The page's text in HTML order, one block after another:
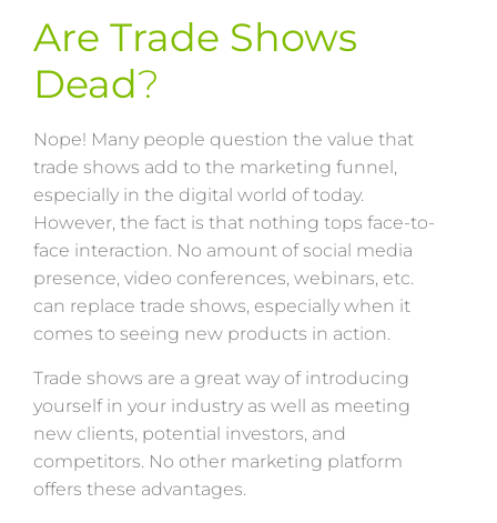
Are Trade Shows
Dead?
Nope! Many people question the value that
trade shows add to the marketing funnel,
especially in the digital world of today.
However, the fact is that nothing tops face-to-
face interaction. No amount of social media
presence, video conferences, webinars, etc.
can replace trade shows, especially when it
comes to seeing new products in action.
Trade shows are a great way of introducing
yourself in your industry as well as meeting
new clients, potential investors, and
competitors. No other marketing platform
offers these advantages.